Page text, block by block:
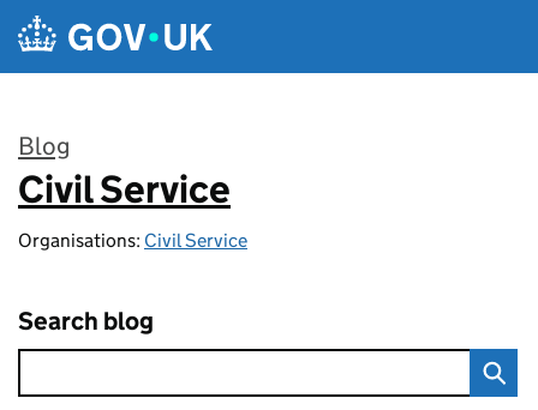
Skip to main content
Blog
:
Civil Service
Organisations: Civil Service
Search blog